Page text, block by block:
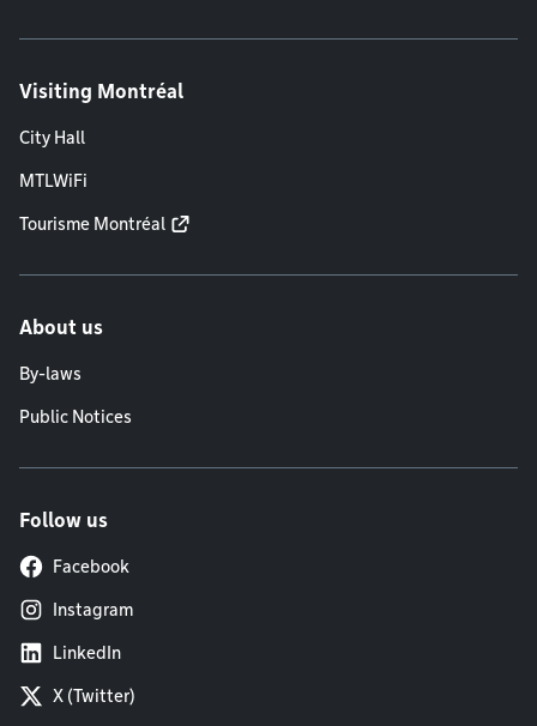
Visiting Montréal
City Hall
MTLWiFi
Tourisme Montréal
About us
By-laws
Public Notices
Follow us
Facebook
Instagram
LinkedIn
X (Twitter)